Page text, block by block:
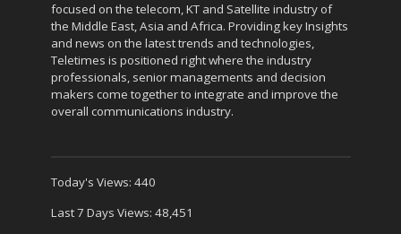
focused on the telecom, KT and Satellite industry of
the Middle East, Asia and Africa. Providing key Insights
and news on the latest trends and technologies,
Teletimes is positioned right where the industry
professionals, senior managements and decision
makers come together to integrate and improve the
overall communications industry.
Today's Views: 440
Last 7 Days Views: 48,451